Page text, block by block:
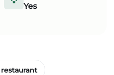
Yes
restaurant